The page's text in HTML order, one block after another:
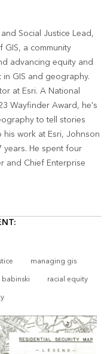
Social Justice Lead,
a community
advancing equity and
GIS and geography.
at Esri. A National
Wayfinder Award, he's
to tell stories
work at Esri, Johnson
He spent four
and Chief Enterprise
managing gis
racial equity